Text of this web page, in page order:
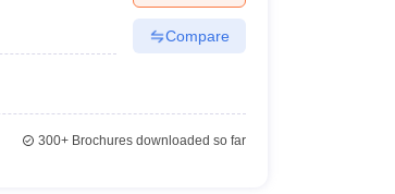
Compare
300+Brochures downloaded so far